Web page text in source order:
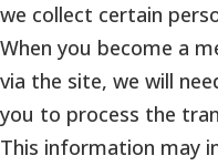
we collect certain
When you become a
via the site, we will
you to process the
This information may